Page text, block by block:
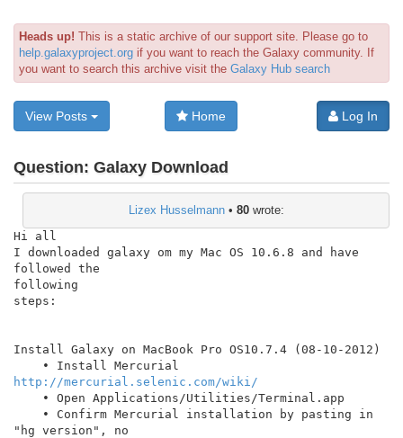
Heads up! This is a static archive of our support site. Please go to
help.galaxyproject.org if you want to reach the Galaxy community. If
you want to search this archive visit the Galaxy Hub search
View Posts Home Log In
Question: Galaxy Download
Lizex Husselmann• 80wrote:
Hi all
I downloaded galaxy om my Mac OS 10.6.8 and have
followed the
following
steps:
Install Galaxy on MacBook Pro OS10.7.4 (08-10-2012)
http://mercurial.selenic.com/wiki/
"hg version", no